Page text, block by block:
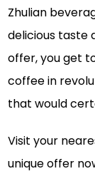
Zhulian
delicious taste
offer, you get
coffee in
that would
Visit your
unique offer